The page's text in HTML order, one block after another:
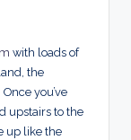
with loads of
the
you’ve
upstairs to the
up like the